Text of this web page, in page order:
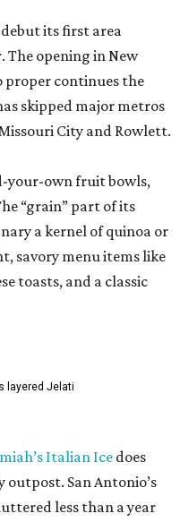
its first area
opening in New
proper continues the
skipped major metros
City and Rowlett.
your-own fruit bowls,
“grain” part of its
a kernel of quinoa or
savory menu items like
toasts, and a classic
layered Jelati
Italian Icedoes
San Antonio’s
less than a year